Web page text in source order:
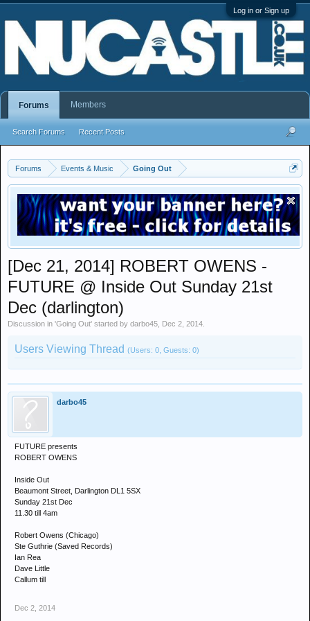
Log in or Sign up
Forums Events & Music Going Out
[Dec 21, 2014] ROBERT OWENS -
FUTURE @ Inside Out Sunday 21st
Dec (darlington)
Discussion in 'Going Out' started by darbo45 Dec 2, 2014
Users Viewing Thread (Users: 0, Guests: 0)
darbo45
FUTURE presents
ROBERT OWENS
Inside Out
Beaumont Street, Darlington DL1 5SX
Sunday 21st Dec
11.30 till 4am
Robert Owens (Chicago)
Ste Guthrie (Saved Records)
Ian Rea
Dave Little
Callum till
Dec 2, 2014
Forums
Search Forums Recent Posts
Members